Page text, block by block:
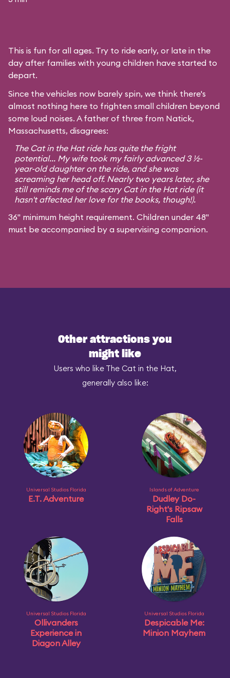
This is fun for all ages. Try to ride early, or late in the
day after families with young children have started to
depart.
Since the vehicles now barely spin, we think there's
almost nothing here to frighten small children beyond
some loud noises. A father of three from Natick,
Massachusetts, disagrees:
The Cat in the Hat ride has quite the fright
potential... My wife took my fairly advanced 3 ½-
year-old daughter on the ride, and she was
screaming her head off. Nearly two years later, she
still reminds me of the scary Cat in the Hat ride (it
hasn't affected her love for the books, though!).
36" minimum height requirement. Children under 48"
must be accompanied by a supervising companion.
Other attractions you
might like
Users who like The Cat in the Hat,
generally also like:
Universal Studios Florida
E.T. Adventure
Islands of Adventure
Dudley Do-
Right's Ripsaw
Falls
Universal Studios Florida
Ollivanders
Experience in
Diagon Alley
Universal Studios Florida
Despicable Me:
Minion Mayhem